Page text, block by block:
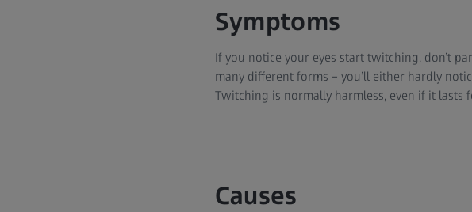
Symptoms
If you notice your eyes start twitching, don’t
many different forms – you’ll either hardly
Twitching is normally harmless, even if it lasts
Causes